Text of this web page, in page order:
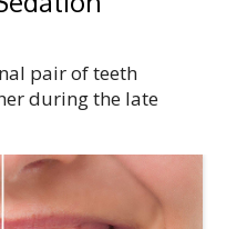
pair of teeth
during the late
growth may cause
you need
a checkup done. If